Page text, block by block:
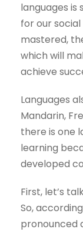
languages
for our
mastered,
which will
achieve
Languages
Mandarin,
there is one
learning
developed
First, let’s
So,
pronounced